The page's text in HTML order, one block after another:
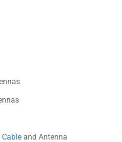
and Antenna